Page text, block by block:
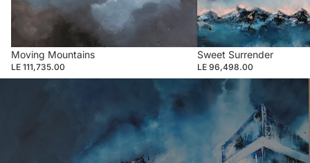
Moving Mountains
LE 111,735.00
Sweet Surrender
LE 96,498.00